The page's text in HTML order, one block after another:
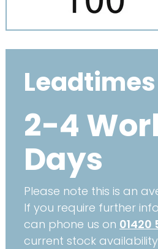
Leadtimes
2-4
Days
Please note this is an
If you require further
can phone us on 01420
current stock availability